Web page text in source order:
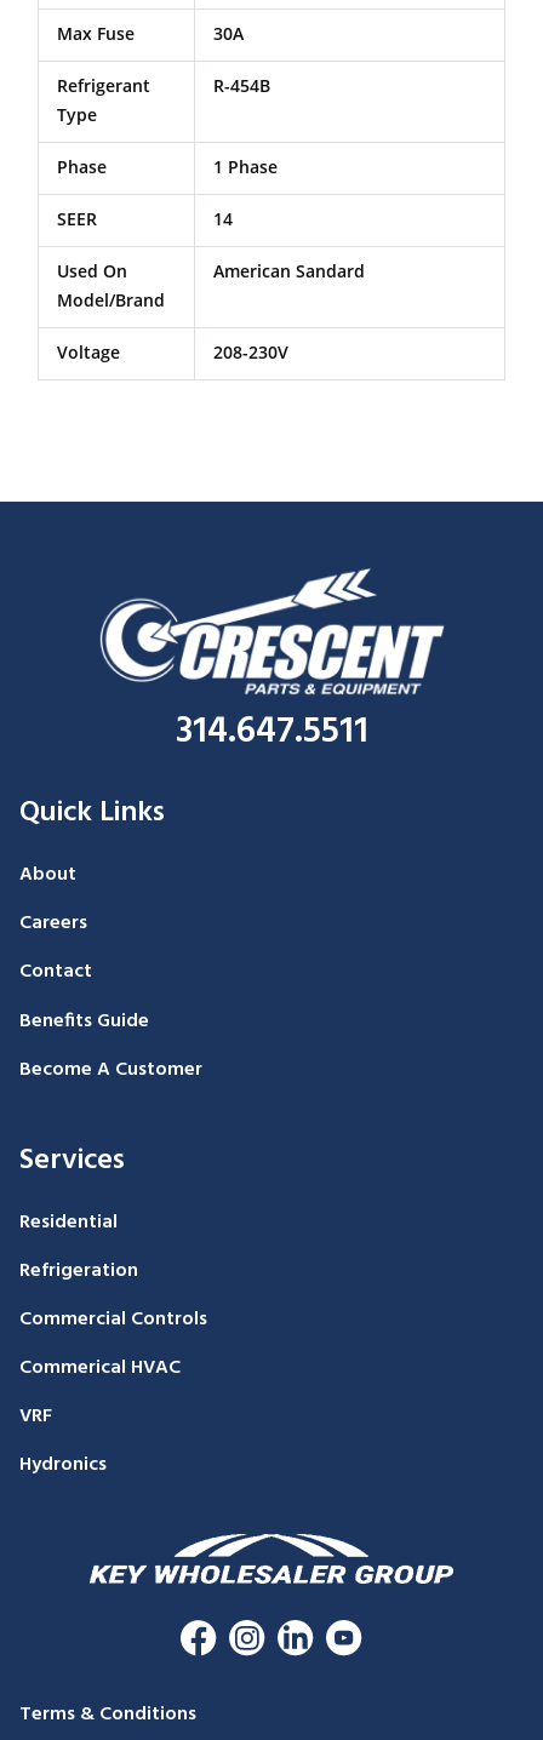
Max Fuse 30A
Refrigerant
Type
R-454B
Phase 1 Phase
SEER 14
Used On
Model/Brand
American Sandard
Voltage 208-230V
314.647.5511
Quick Links
About
Careers
Contact
Benefits Guide
Become A Customer
Services
Residential
Refrigeration
Commercial Controls
Commerical HVAC
VRF
Hydronics
Terms & Conditions